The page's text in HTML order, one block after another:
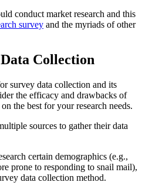
conduct market research and this
survey and the myriads of other
Collection
survey data collection and its
the efficacy and drawbacks of
the best for your research needs.
sources to gather their data
certain demographics (e.g.,
prone to responding to snail mail),
data collection method.